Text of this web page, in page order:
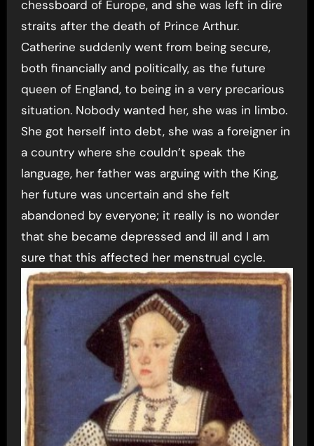
chessboard of Europe, and she was left in dire
straits after the death of Prince Arthur.
Catherine suddenly went from being secure,
both financially and politically, as the future
queen of England, to being in a very precarious
situation. Nobody wanted her, she was in limbo.
She got herself into debt, she was a foreigner in
a country where she couldn’t speak the
language, her father was arguing with the King,
her future was uncertain and she felt
abandoned by everyone; it really is no wonder
that she became depressed and ill and I am
sure that this affected her menstrual cycle.